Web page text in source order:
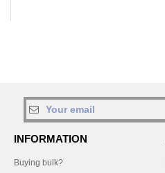
INFORMATION
Buying bulk?